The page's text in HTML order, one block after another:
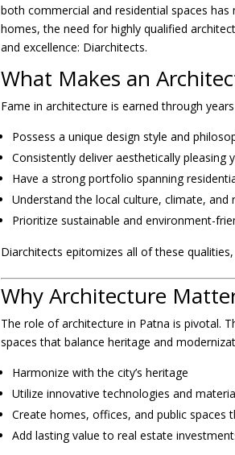
both commercial and residential spaces
homes, the need for highly qualified
and excellence: Diarchitects.
What Makes an
Fame in architecture is earned through
Possess a unique design style and
Consistently deliver aesthetically pleasing
Have a strong portfolio spanning
Understand the local culture, climate, and
Prioritize sustainable and environment-
Diarchitects epitomizes all of these
Why Architecture
The role of architecture in Patna is pivotal.
spaces that balance heritage and
Harmonize with the city’s heritage
Utilize innovative technologies and
Create homes, offices, and public spaces
Add lasting value to real estate